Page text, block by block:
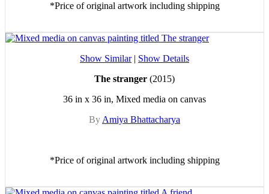
*Price of original artwork including shipping
Show Similar| Show Details
The stranger (2015)
36 in x 36 in, Mixed media on canvas
By Amiya Bhattacharya
*Price of original artwork including shipping